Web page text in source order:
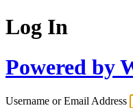
Log In
Powered by
Username or Email Address